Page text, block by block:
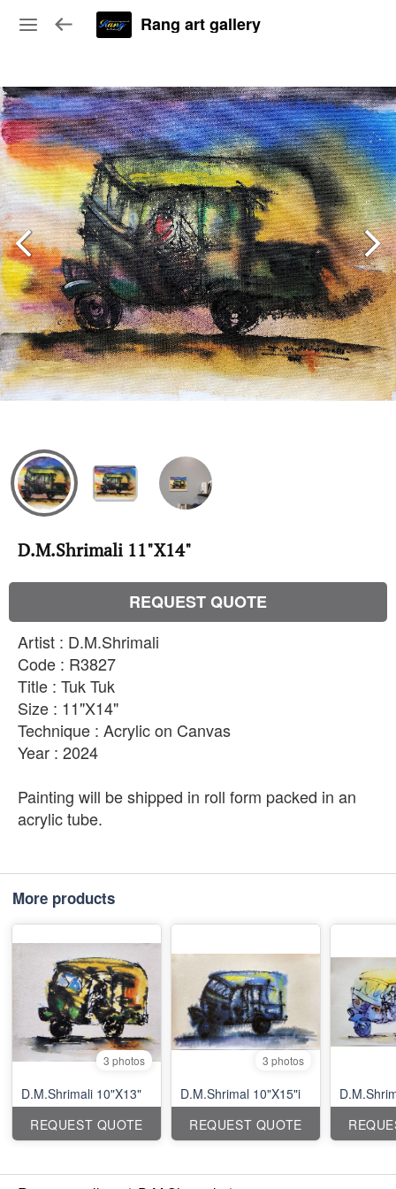
Rang art gallery
D.M.Shrimali 11"X14"
REQUEST QUOTE
Artist : D.M.Shrimali
Code : R3827
Title : Tuk Tuk
Size : 11"X14"
Technique : Acrylic on Canvas
Year : 2024
Painting will be shipped in roll form packed in an
acrylic tube.
More products
3 photos
D.M.Shrimali 10"X13"
REQUEST QUOTE
3 photos
D.M.Shrimal 10"X15"i
REQUEST QUOTE